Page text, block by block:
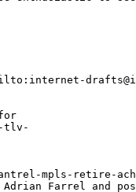
tlv-
mpls-retire-
Adrian Farrel and